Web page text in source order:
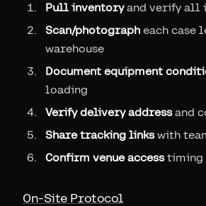
Pull inventoryand verify all
Scan/photograph each case
warehouse
Document equipment
loading
Verify delivery addressand
Share tracking linkswith
Confirm venue accesstiming
On-Site Protocol